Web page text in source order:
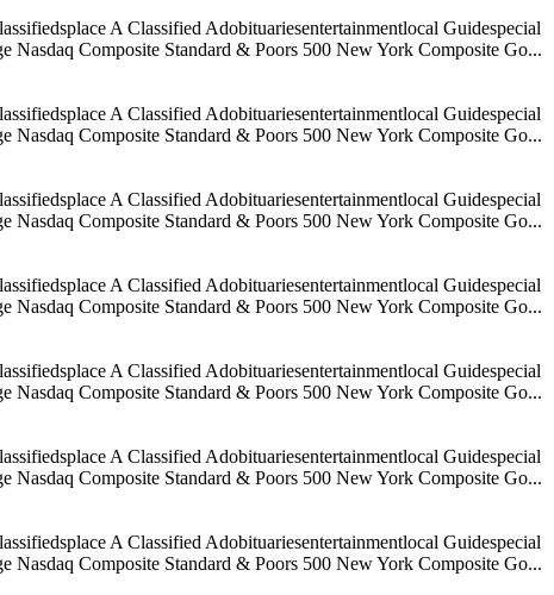
A Classified Adobituariesentertainmentlocal Guidespecial
Composite Standard & Poors 500 New York Composite Go...
A Classified Adobituariesentertainmentlocal Guidespecial
Composite Standard & Poors 500 New York Composite Go...
A Classified Adobituariesentertainmentlocal Guidespecial
Composite Standard & Poors 500 New York Composite Go...
A Classified Adobituariesentertainmentlocal Guidespecial
Composite Standard & Poors 500 New York Composite Go...
A Classified Adobituariesentertainmentlocal Guidespecial
Composite Standard & Poors 500 New York Composite Go...
A Classified Adobituariesentertainmentlocal Guidespecial
Composite Standard & Poors 500 New York Composite Go...
A Classified Adobituariesentertainmentlocal Guidespecial
Composite Standard & Poors 500 New York Composite Go...